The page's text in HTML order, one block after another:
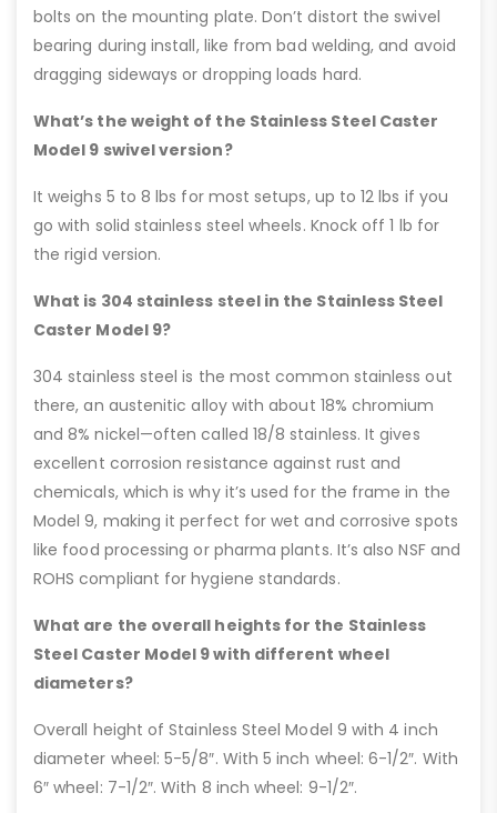
bolts on the mounting plate. Don’t distort the swivel
bearing during install, like from bad welding, and avoid
dragging sideways or dropping loads hard.
What’s the weight of the Stainless Steel Caster
Model 9 swivel version?
It weighs 5 to 8 lbs for most setups, up to 12 lbs if you
go with solid stainless steel wheels. Knock off 1 lb for
the rigid version.
What is 304 stainless steel in the Stainless Steel
Caster Model 9?
304 stainless steel is the most common stainless out
there, an austenitic alloy with about 18% chromium
and 8% nickel—often called 18/8 stainless. It gives
excellent corrosion resistance against rust and
chemicals, which is why it’s used for the frame in the
Model 9, making it perfect for wet and corrosive spots
like food processing or pharma plants. It’s also NSF and
ROHS compliant for hygiene standards.
What are the overall heights for the Stainless
Steel Caster Model 9 with different wheel
diameters?
Overall height of Stainless Steel Model 9 with 4 inch
diameter wheel: 5-5/8″. With 5 inch wheel: 6-1/2″. With
6″ wheel: 7-1/2″. With 8 inch wheel: 9-1/2″.